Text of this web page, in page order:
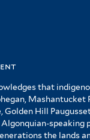
that
Mashantucket
Golden Hill
speaking
the lands